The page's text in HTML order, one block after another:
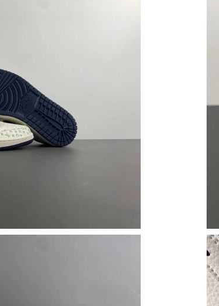
Just Sold: Grace from
Just Sold: Quinn from
Just Sold: Kyle from
Just Sold: Chris from
Just Sold: Lily from
Just Sold: Isaac from
Just Sold: Lily from
Just Sold: Yara from
Just Sold: Dana from
Just Sold: Isaac from
Just Sold: Oscar from